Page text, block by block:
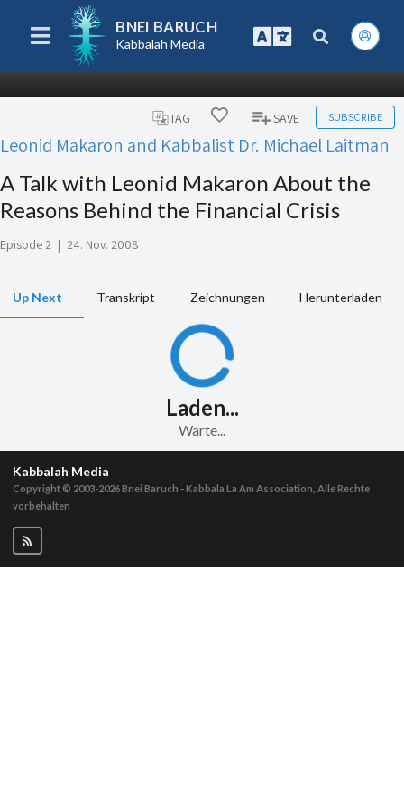
BNEI BARUCH
Kabbalah Media
TAG SAVE SUBSCRIBE
Leonid Makaron and Kabbalist Dr. Michael Laitman
A Talk with Leonid Makaron About the
Reasons Behind the Financial Crisis
Episode 2 | 24. Nov. 2008
Up Next Transkript Zeichnungen Herunterladen
Laden...
Warte...
Kabbalah Media
Copyright © 2003-2026Bnei Baruch - Kabbala La Am Association, Alle Rechte
vorbehalten